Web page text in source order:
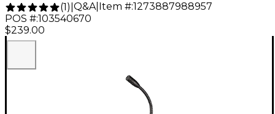
(1) Q&A| Item #:1273887988957
POS #:103540670
$239.00